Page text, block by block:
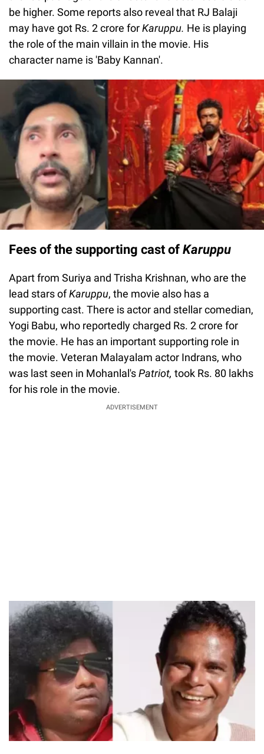
be higher. Some reports also reveal that RJ Balaji
may have got Rs. 2 crore forKaruppu. He is playing
the role of the main villain in the movie. His
character name is 'Baby Kannan'.
Fees of the supporting cast of Karuppu
Apart from Suriya and Trisha Krishnan, who are the
lead stars ofKaruppu, the movie also has a
supporting cast. There is actor and stellar comedian,
Yogi Babu, who reportedly charged Rs. 2 crore for
the movie. He has an important supporting role in
the movie. Veteran Malayalam actor Indrans, who
was last seen in Mohanlal'sPatriot, took Rs. 80 lakhs
for his role in the movie.
ADVERTISEMENT